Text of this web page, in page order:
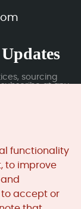
sourcing
at any
and primary
Limited.
functionality
to improve
to accept or